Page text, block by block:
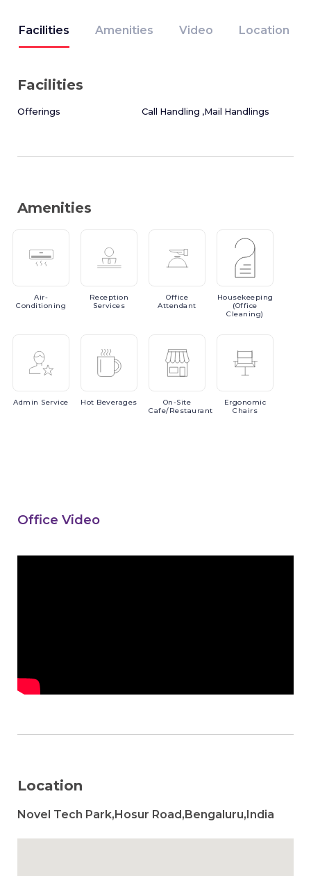
Facilities Amenities Video Location
Facilities
Offerings Call Handling ,Mail Handlings
Amenities
Air-
Conditioning
Reception
Services
Office
Attendant
Housekeeping
(Office
Cleaning)
Admin Service Hot Beverages
On-Site
Cafe/Restaurant
Ergonomic
Chairs
Office Video
Location
Novel Tech Park,Hosur Road,Bengaluru,India